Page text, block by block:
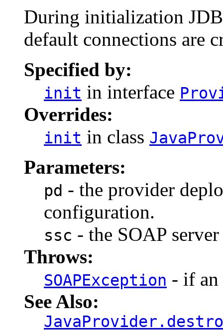
During initialization
default connections are
Specified by:
init in interface
Overrides:
init in class
Parameters:
pd - the provider
configuration.
ssc - the SOAP
Throws:
SOAPException - if
See Also: